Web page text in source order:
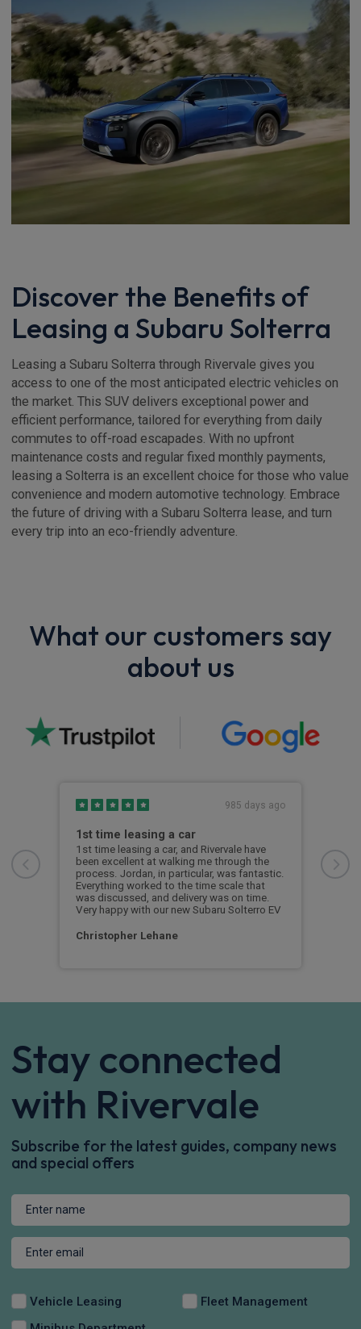
Discover the Benefits of
Leasing a Subaru Solterra
Leasing a Subaru Solterra through Rivervale gives you
access to one of the most anticipated electric vehicles on
the market. This SUV delivers exceptional power and
efficient performance, tailored for everything from daily
commutes to off-road escapades. With no upfront
maintenance costs and regular fixed monthly payments,
leasing a Solterra is an excellent choice for those who value
convenience and modern automotive technology. Embrace
the future of driving with a Subaru Solterra lease, and turn
every trip into an eco-friendly adventure.
What our customers say
about us
985 days ago
1st time leasing a car
1st time leasing a car, and Rivervale have
been excellent at walking me through the
process. Jordan, in particular, was fantastic.
Everything worked to the time scale that
was discussed, and delivery was on time.
Very happy with our new Subaru Solterro EV
Christopher Lehane
1st
Stay connected
with Rivervale
Subscribe for the latest guides, company news
and special offers
Vehicle Leasing
Fleet Management